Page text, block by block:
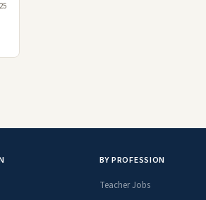
BY PROFESSION
Teacher Jobs